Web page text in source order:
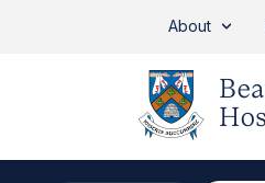
About